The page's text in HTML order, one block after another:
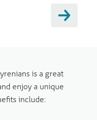
is a great
enjoy a unique
include: